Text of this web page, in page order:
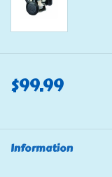
$99.99
Information